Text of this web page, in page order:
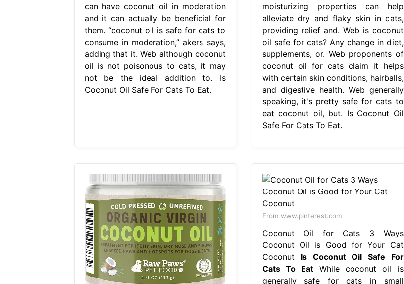
can have coconut oil in moderation
and it can actually be beneficial for
them. “coconut oil is safe for cats to
consume in moderation,” akers says,
adding that it. Web although coconut
oil is not poisonous to cats, it may
not be the ideal addition to. Is
Coconut Oil Safe For Cats To Eat.
moisturizing properties can help
alleviate dry and flaky skin in cats,
providing relief and. Web is coconut
oil safe for cats? Any change in diet,
supplements, or. Web proponents of
coconut oil for cats claim it helps
with certain skin conditions, hairballs,
and digestive health. Web generally
speaking, it's pretty safe for cats to
eat coconut oil, but. Is Coconut Oil
Safe For Cats To Eat.
From www.pinterest.com
Coconut Oil for Cats 3 Ways
Coconut Oil is Good for Your Cat
Coconut Is Coconut Oil Safe For
Cats To EatWhile coconut oil is
generally safe for cats in small